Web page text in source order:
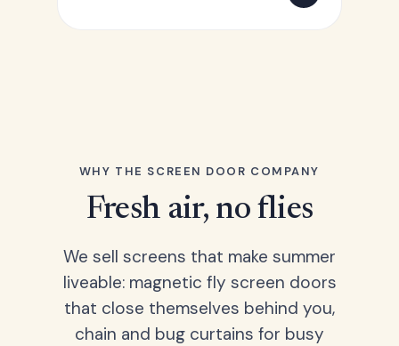
WHY THE SCREEN DOOR COMPANY
Fresh air, no flies
We sell screens that make summer
liveable: magnetic fly screen doors
that close themselves behind you,
chain and bug curtains for busy